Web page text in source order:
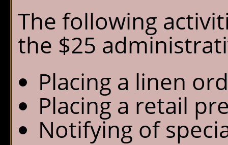
The following
the $25
Placing a linen
Placing a retail
Notifying of